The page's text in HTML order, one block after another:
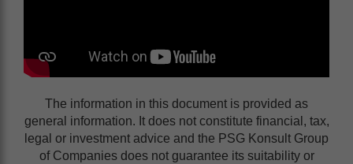
The information in this document is provided as
general information. It does not constitute financial, tax,
legal or investment advice and the PSG Konsult Group
of Companies does not guarantee its suitability or